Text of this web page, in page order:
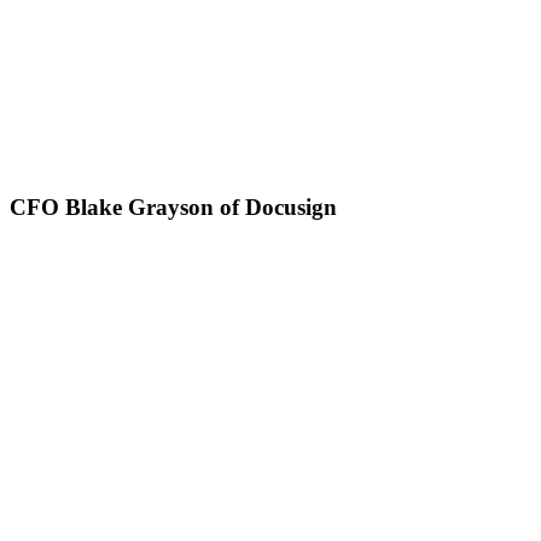
CFO Blake Grayson of Docusign